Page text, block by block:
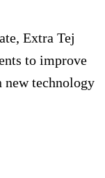
Extra Tej
to improve
technology